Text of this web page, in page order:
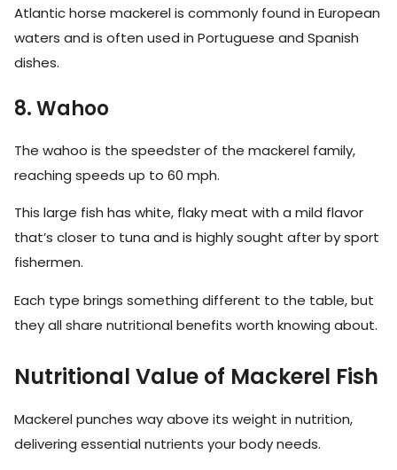
Atlantic horse mackerel is commonly found in European
waters and is often used in Portuguese and Spanish
dishes.
8. Wahoo
The wahoo is the speedster of the mackerel family,
reaching speeds up to 60 mph.
This large fish has white, flaky meat with a mild flavor
that’s closer to tuna and is highly sought after by sport
fishermen.
Each type brings something different to the table, but
they all share nutritional benefits worth knowing about.
Nutritional Value of Mackerel Fish
Mackerel punches way above its weight in nutrition,
delivering essential nutrients your body needs.